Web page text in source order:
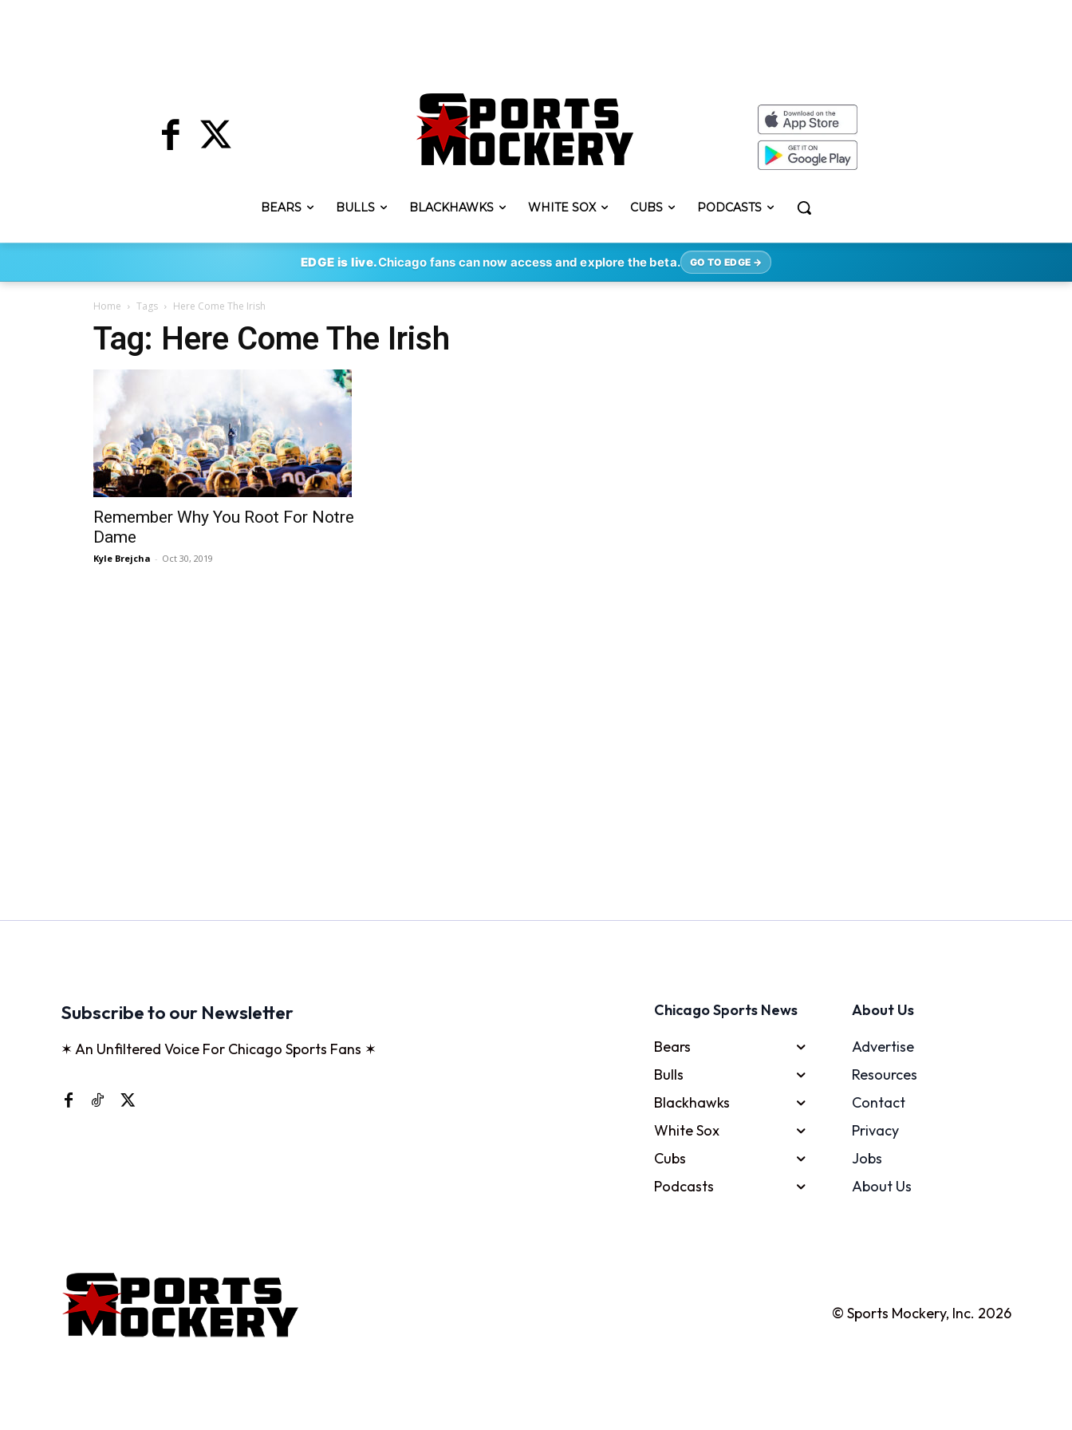
BEARS BULLS BLACKHAWKS WHITE SOX CUBS PODCASTS
EDGE is live.Chicago fans can now access and explore the beta. GO TO EDGE →
Home Tags Here Come The Irish
Tag: Here Come The Irish
Remember Why You Root For Notre
Dame
Kyle Brejcha - Oct 30, 2019
Subscribe to our Newsletter
✶ An Unfiltered Voice For Chicago Sports Fans ✶
Chicago Sports News
Bears
Bulls
Blackhawks
White Sox
Cubs
Podcasts
About Us
Advertise
Resources
Contact
Privacy
Jobs
About Us
© Sports Mockery, Inc. 2026